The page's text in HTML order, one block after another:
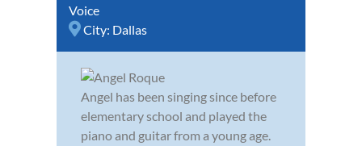
Voice
City: Dallas
Angel has been singing since before
elementary school and played the
piano and guitar from a young age.